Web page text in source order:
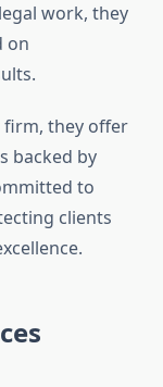
work, they
on
firm, they offer
backed by
to
clients